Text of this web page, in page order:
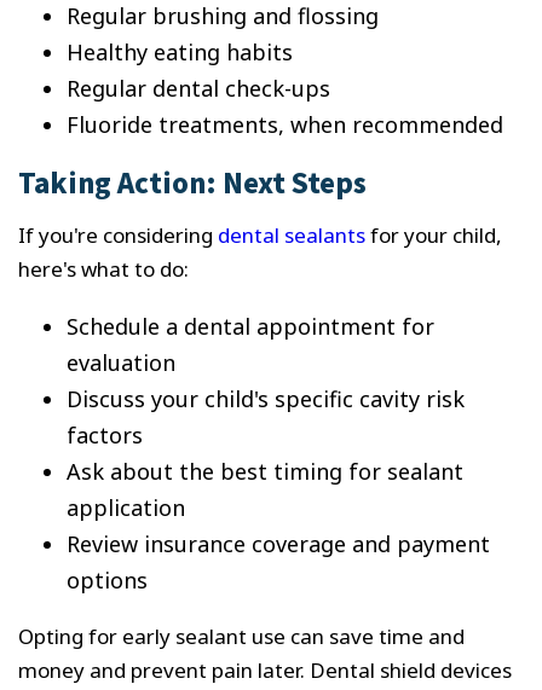
Regular brushing and flossing
Healthy eating habits
Regular dental check-ups
Fluoride treatments, when recommended
Taking Action: Next Steps
If you're considering dental sealantsfor your child,
here's what to do:
Schedule a dental appointment for
evaluation
Discuss your child's specific cavity risk
factors
Ask about the best timing for sealant
application
Review insurance coverage and payment
options
Opting for early sealant use can save time and
money and prevent pain later. Dental shield devices